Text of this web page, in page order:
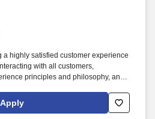
a highly satisfied customer experience
with all customers,
principles and philosophy, and
and counts change back to
operating procedures.
Apply